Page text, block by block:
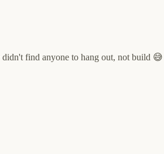
find anyone to hang out, not build 😅